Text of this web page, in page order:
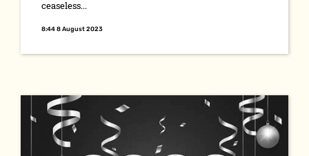
ceaseless...
8:44 8 August 2023